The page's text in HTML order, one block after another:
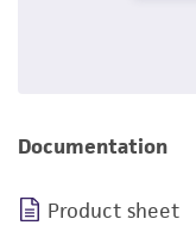
Documentation
Product sheet